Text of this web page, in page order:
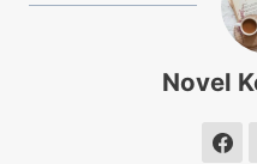
Novel